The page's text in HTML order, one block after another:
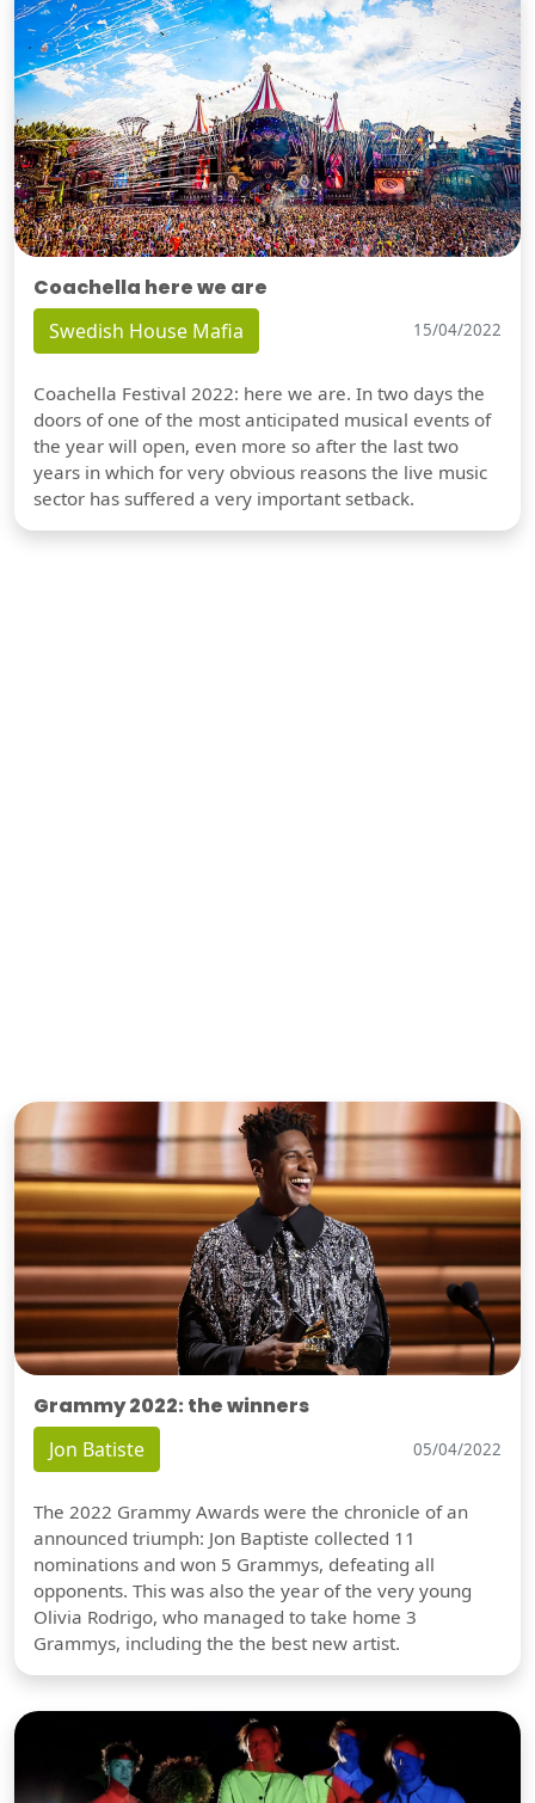
Coachella here we are
Swedish House Mafia 15/04/2022
Coachella Festival 2022: here we are. In two days the
doors of one of the most anticipated musical events of
the year will open, even more so after the last two
years in which for very obvious reasons the live music
sector has suffered a very important setback.
Grammy 2022: the winners
Jon Batiste 05/04/2022
The 2022 Grammy Awards were the chronicle of an
announced triumph: Jon Baptiste collected 11
nominations and won 5 Grammys, defeating all
opponents. This was also the year of the very young
Olivia Rodrigo, who managed to take home 3
Grammys, including the the best new artist.